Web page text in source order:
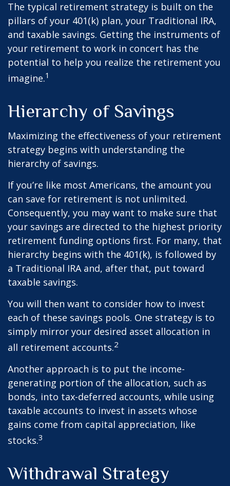
The typical retirement strategy is built on the
pillars of your 401(k) plan, your Traditional IRA,
and taxable savings. Getting the instruments of
your retirement to work in concert has the
potential to help you realize the retirement you
imagine.1
Hierarchy of Savings
Maximizing the effectiveness of your retirement
strategy begins with understanding the
hierarchy of savings.
If you’re like most Americans, the amount you
can save for retirement is not unlimited.
Consequently, you may want to make sure that
your savings are directed to the highest priority
retirement funding options first. For many, that
hierarchy begins with the 401(k), is followed by
a Traditional IRA and, after that, put toward
taxable savings.
You will then want to consider how to invest
each of these savings pools. One strategy is to
simply mirror your desired asset allocation in
all retirement accounts.2
Another approach is to put the income-
generating portion of the allocation, such as
bonds, into tax-deferred accounts, while using
taxable accounts to invest in assets whose
gains come from capital appreciation, like
stocks.3
Withdrawal Strategy